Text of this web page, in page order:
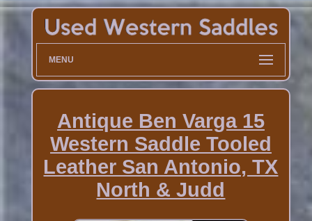
MENU
Antique Ben Varga 15
Western Saddle Tooled
Leather San Antonio, TX
North & Judd